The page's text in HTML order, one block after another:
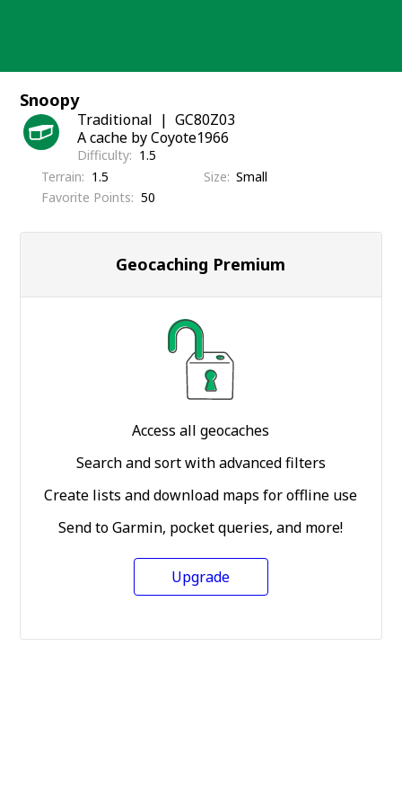
Snoopy
Traditional
GC80Z03
A cache by Coyote1966
Difficulty
1.5
Terrain
1.5 Size Small
Favorite Points
50
Geocaching Premium
Access all geocaches
Search and sort with advanced filters
Create lists and download maps for offline use
Send to Garmin, pocket queries, and more!
Upgrade